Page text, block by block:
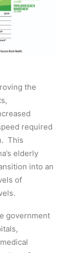
the
required
This
elderly
into an
of
government